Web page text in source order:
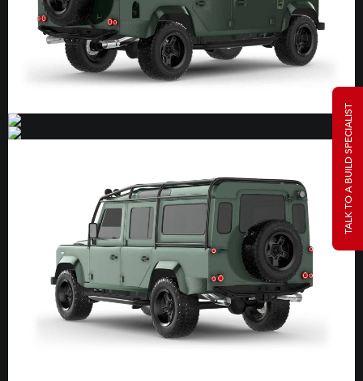
TALK TO A BUILD SPECIALIST